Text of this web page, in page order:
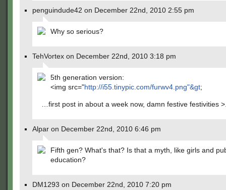
penguindude42 on December 22nd, 2010 2:55 pm
Why so serious?
TehVortex on December 22nd, 2010 3:18 pm
5th generation version:
<img src="http://i55.tinypic.com/furwv4.png"&gt;
…first post in about a week now, damn festive festivities
Alpar on December 22nd, 2010 6:46 pm
Fifth gen? What's that? Is that a myth, like girls and
education?
DM1293 on December 22nd, 2010 7:20 pm